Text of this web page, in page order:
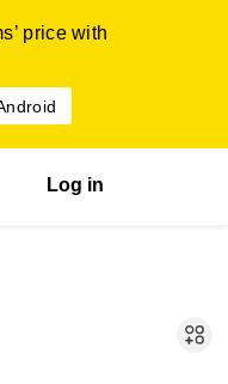
price with
Log in